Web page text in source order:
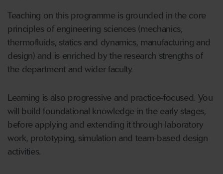
Teaching on this programme is grounded in the core
principles of engineering sciences (mechanics,
thermofluids, statics and dynamics, manufacturing and
design) and is enriched by the research strengths of
the department and wider faculty.
Learning is also progressive and practice-focused. You
will build foundational knowledge in the early stages,
before applying and extending it through laboratory
work, prototyping, simulation and team-based design
activities.